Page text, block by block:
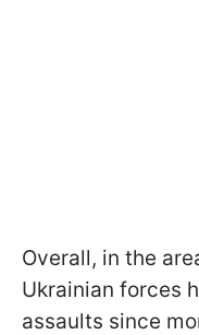
Overall, in the
Ukrainian forces
assaults since